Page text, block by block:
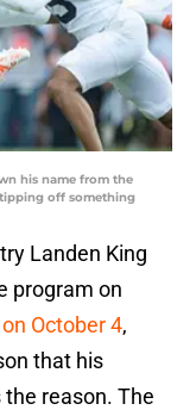
his name from the
off something
Landen King
program on
October 4,
that his
reason. The